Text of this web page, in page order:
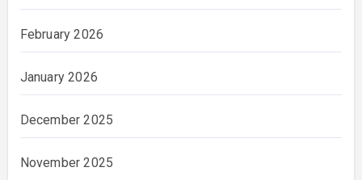
February 2026
January 2026
December 2025
November 2025